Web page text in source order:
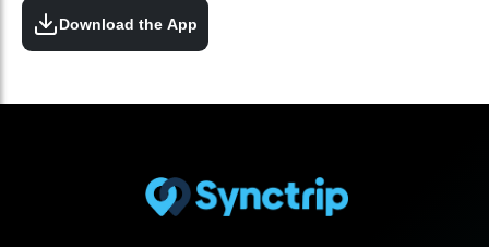
Download the App